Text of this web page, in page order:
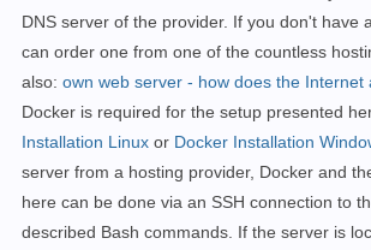
DNS server of the provider. If you don't have
can order one from one of the countless
also: own web server - how does the Internet
Docker is required for the setup presented
Installation Linux or Docker Installation
server from a hosting provider, Docker and
here can be done via an SSH connection to
described Bash commands. If the server is